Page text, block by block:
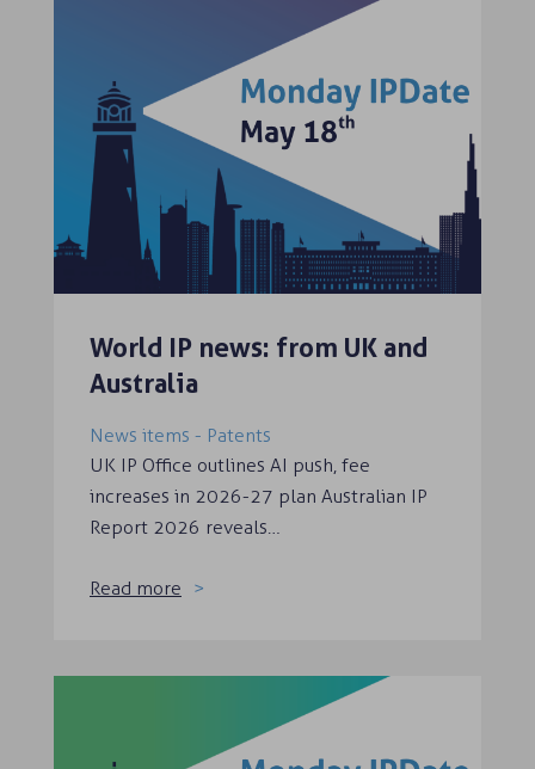
World IP news: from UK and
Australia
News items - Patents
UK IP Office outlines AI push, fee
increases in 2026-27 plan Australian IP
Report 2026 reveals…
Read more